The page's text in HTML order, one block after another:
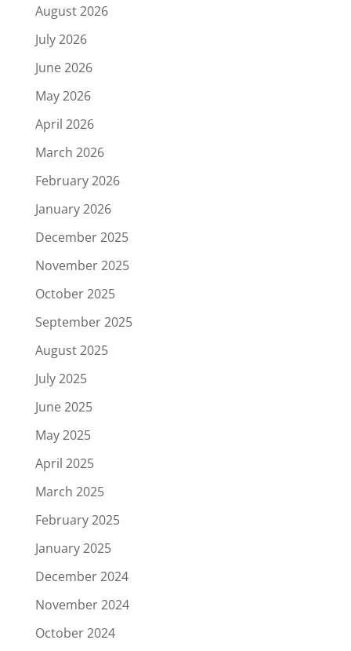
August 2026
July 2026
June 2026
May 2026
April 2026
March 2026
February 2026
January 2026
December 2025
November 2025
October 2025
September 2025
August 2025
July 2025
June 2025
May 2025
April 2025
March 2025
February 2025
January 2025
December 2024
November 2024
October 2024